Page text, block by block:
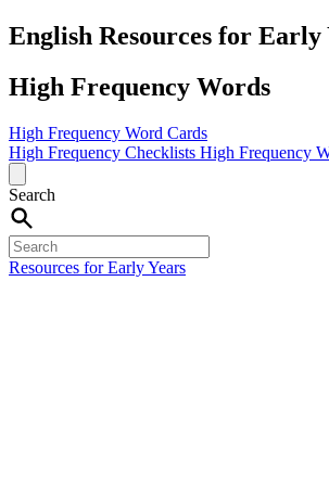
English Resources for Early
High Frequency Words
High Frequency Word Cards
High Frequency Checklists High Frequency
Search
Resources for Early Years